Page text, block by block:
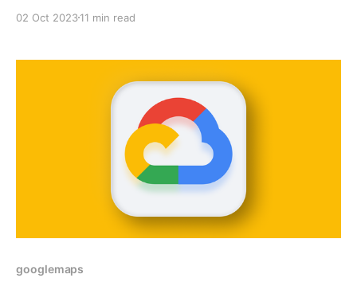
02 Oct 202311 min read
googlemaps